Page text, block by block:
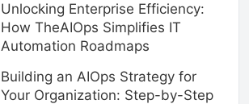
Unlocking Enterprise Efficiency:
How TheAIOps Simplifies IT
Automation Roadmaps
Building an AIOps Strategy for
Your Organization: Step-by-Step